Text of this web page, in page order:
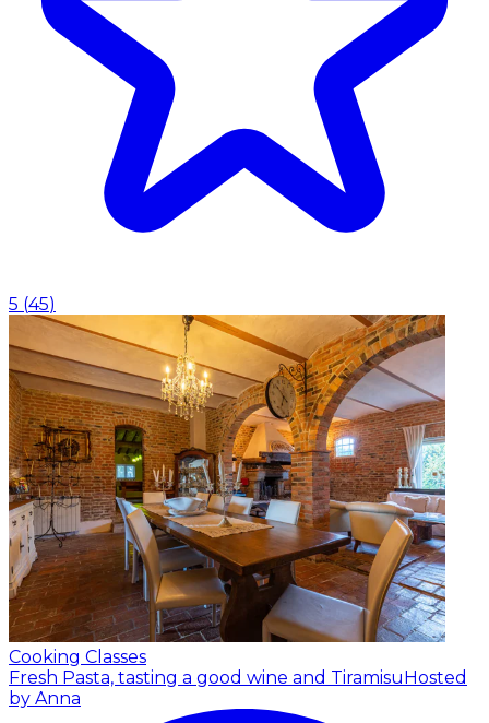
5 (45)
Cooking Classes
Fresh Pasta, tasting a good wine and Tiramisu Hosted
by Anna